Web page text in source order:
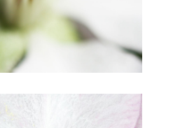
6